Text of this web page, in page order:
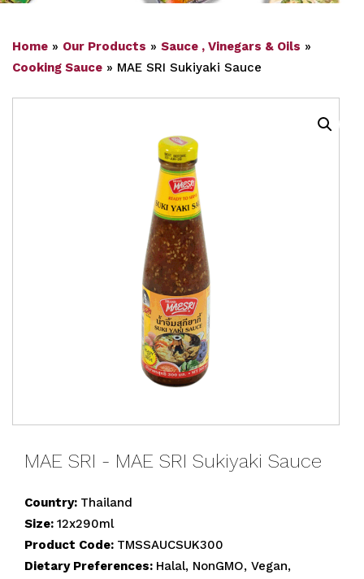
Home » Our Products » Sauce , Vinegars & Oils »
Cooking Sauce » MAE SRI Sukiyaki Sauce
MAE SRI - MAE SRI Sukiyaki Sauce
Country: Thailand
Size: 12x290ml
Product Code: TMSSAUCSUK300
Dietary Preferences: Halal, NonGMO, Vegan,